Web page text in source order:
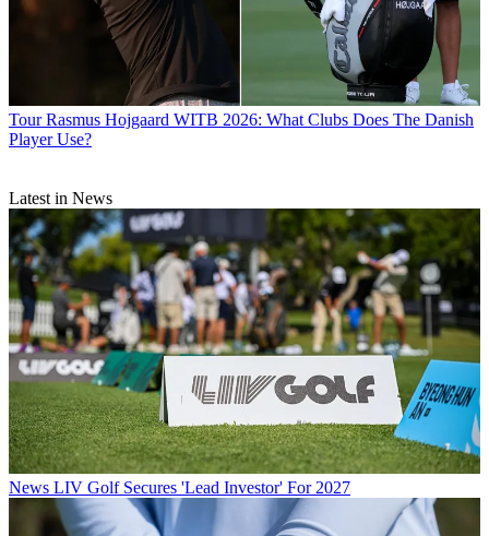
Tour Rasmus Hojgaard WITB 2026: What Clubs Does The Danish
Player Use?
Latest in News
News LIV Golf Secures 'Lead Investor' For 2027